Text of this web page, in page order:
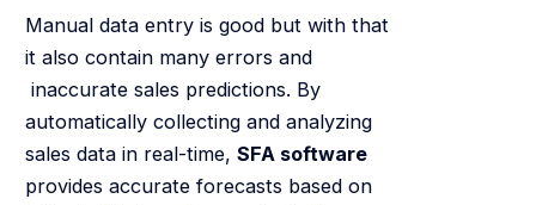
Manual data entry is good but with that
it also contain many errors and
inaccurate sales predictions. By
automatically collecting and analyzing
sales data in real-time, SFA software
provides accurate forecasts based on